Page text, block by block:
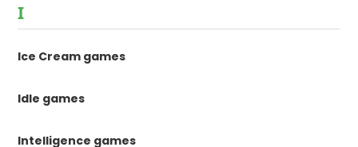
I
Ice Cream games
Idle games
Intelligence games